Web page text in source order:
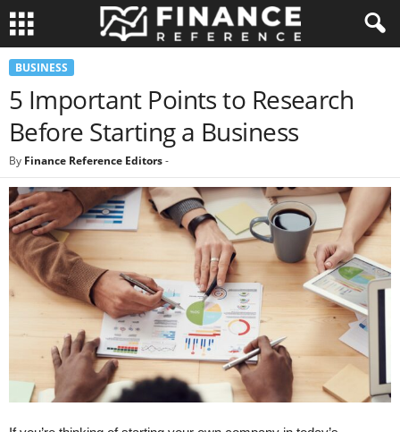
BUSINESS
5 Important Points to Research
Before Starting a Business
By Finance Reference Editors-